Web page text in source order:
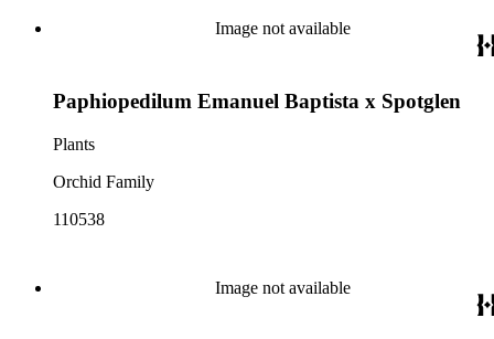
Image not available
Paphiopedilum Emanuel Baptista x Spotglen
Plants
Orchid Family
110538
Image not available